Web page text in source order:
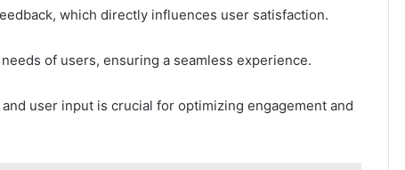
which directly influences user satisfaction.
of users, ensuring a seamless experience.
user input is crucial for optimizing engagement and